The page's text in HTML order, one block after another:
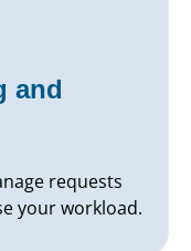
and
requests
your workload.